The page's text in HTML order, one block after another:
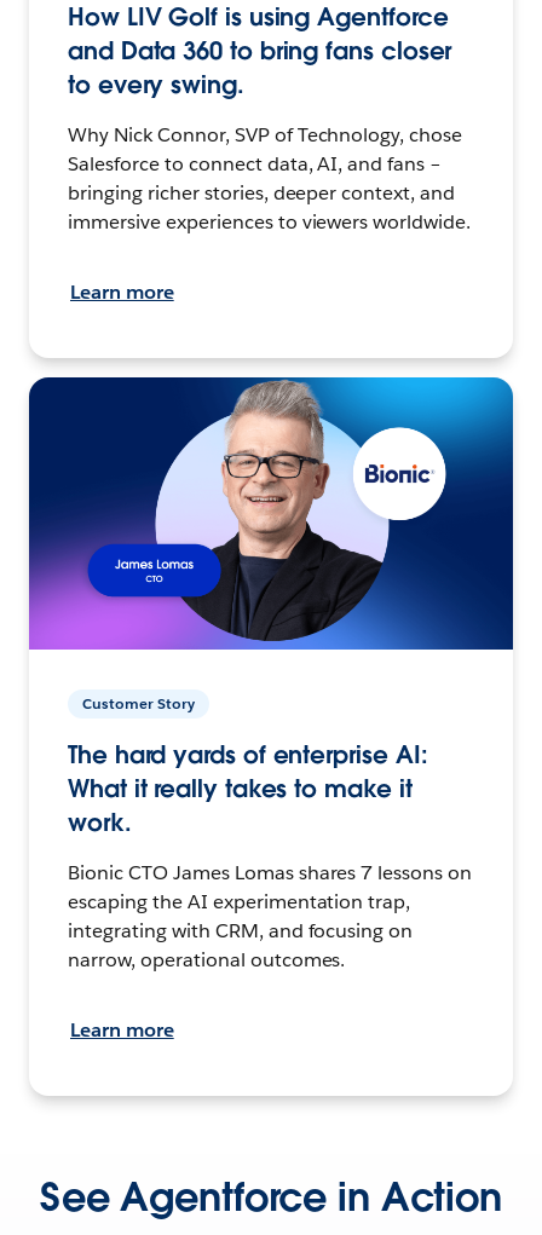
How LIV Golf is using Agentforce
and Data 360 to bring fans closer
to every swing.
Why Nick Connor, SVP of Technology, chose
Salesforce to connect data, AI, and fans –
bringing richer stories, deeper context, and
immersive experiences to viewers worldwide.
Learn more
Customer Story
The hard yards of enterprise AI:
What it really takes to make it
work.
Bionic CTO James Lomas shares 7 lessons on
escaping the AI experimentation trap,
integrating with CRM, and focusing on
narrow, operational outcomes.
Learn more
See Agentforce in Action